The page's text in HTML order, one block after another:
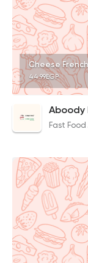
Cheese
44.99EGP
Aboody
Fast Food